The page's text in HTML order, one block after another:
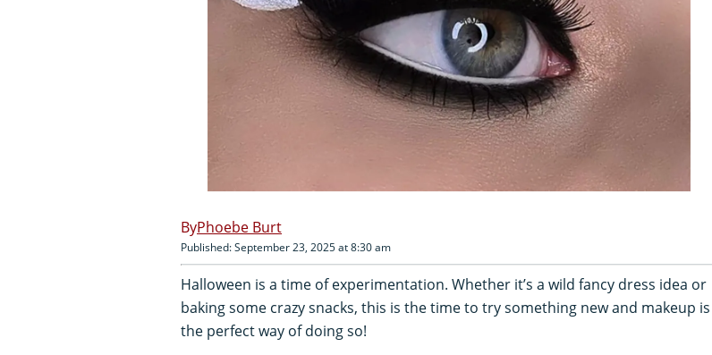
Phoebe Burt
Published: September 23, 2025 at 8:30 am
Halloween is a time of experimentation. Whether it’s a wild fancy dress idea or
baking some crazy snacks, this is the time to try something new and makeup is
the perfect way of doing so!